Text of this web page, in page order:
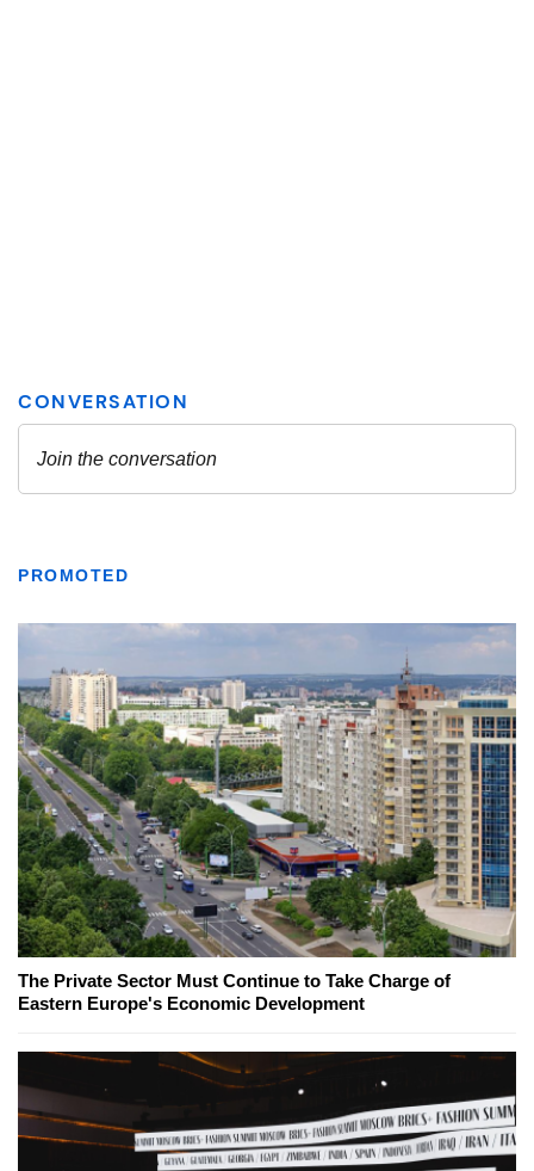
PROMOTED
The Private Sector Must Continue to Take Charge of
Eastern Europe's Economic Development